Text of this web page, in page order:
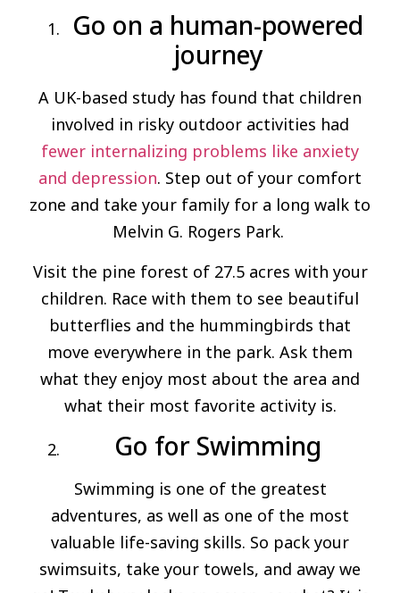
Go on a human-powered
journey
A UK-based study has found that children
involved in risky outdoor activities had
fewer internalizing problems like anxiety
and depression. Step out of your comfort
zone and take your family for a long walk to
Melvin G. Rogers Park.
Visit the pine forest of 27.5 acres with your
children. Race with them to see beautiful
butterflies and the hummingbirds that
move everywhere in the park. Ask them
what they enjoy most about the area and
what their most favorite activity is.
Go for Swimming
Swimming is one of the greatest
adventures, as well as one of the most
valuable life-saving skills. So pack your
swimsuits, take your towels, and away we